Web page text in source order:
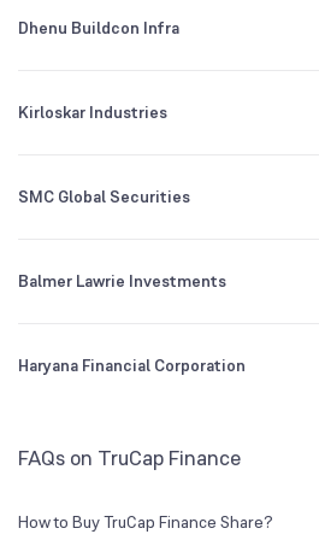
3Y CAGR
All Financials
Dhenu Buildcon Infra
Kirloskar Industries
SMC Global Securities
Balmer Lawrie Investments
Haryana Financial Corporation
FAQs on TruCap Finance
How to Buy TruCap Finance Share?